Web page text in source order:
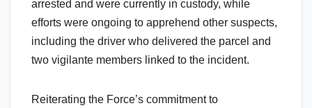
arrested and were currently in custody, while
efforts were ongoing to apprehend other suspects,
including the driver who delivered the parcel and
two vigilante members linked to the incident.
Reiterating the Force’s commitment to